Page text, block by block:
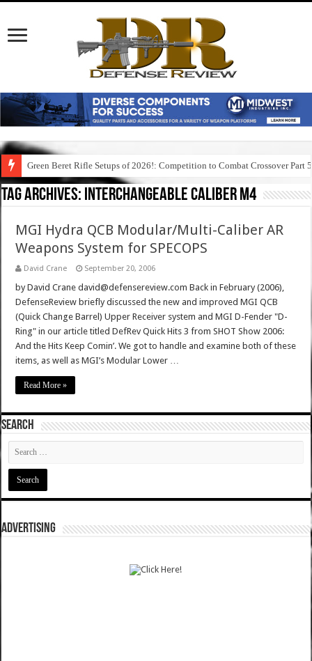
Green Beret Rifle Setups of 2026!: Competition to Combat Crossover Part 5
Tag Archives: interchangeable caliber m4
MGI Hydra QCB Modular/Multi-Caliber AR
Weapons System for SPECOPS
David Crane September 20, 2006
by David Crane david@defensereview.com Back in February (2006),
DefenseReview briefly discussed the new and improved MGI QCB
(Quick Change Barrel) Upper Receiver system and MGI D-Fender "D-
Ring" in our article titled DefRev Quick Hits 3 from SHOT Show 2006:
And the Hits Keep Comin’. We got to handle and examine both of these
items, as well as MGI’s Modular Lower …
Read More »
SEARCH
ADVERTISING